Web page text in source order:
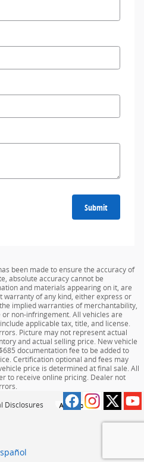
Submit
been made to ensure the accuracy of
absolute accuracy cannot be
and materials appearing on it, are
of any kind, either express or
implied warranties of merchantability,
non-infringement. All vehicles are
applicable tax, title, and license.
Picture may not represent actual
and actual selling price. New vehicle
documentation fee to be added to
Certification optional and fees may
price is determined at final sale. All
to receive online pricing. Dealer not
Disclosures